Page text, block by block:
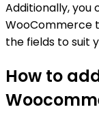
Additionally, you
WooCommerce
the fields to suit
How to